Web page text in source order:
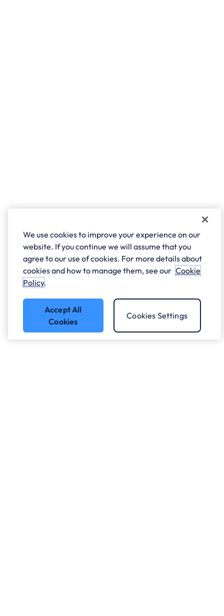
We use cookies to improve your experience on our
website. If you continue we will assume that you
agree to our use of cookies. For more details about
cookies and how to manage them, see our Cookie
Policy.
Accept All
Cookies
Cookies Settings